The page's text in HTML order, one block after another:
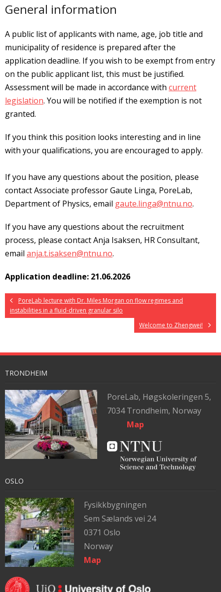
General information
A public list of applicants with name, age, job title and
municipality of residence is prepared after the
application deadline. If you wish to be exempt from entry
on the public applicant list, this must be justified.
Assessment will be made in accordance with current
legislation. You will be notified if the exemption is not
granted.
If you think this position looks interesting and in line
with your qualifications, you are encouraged to apply.
If you have any questions about the position, please
contact Associate professor Gaute Linga, PoreLab,
Department of Physics, email gaute.linga@ntnu.no.
If you have any questions about the recruitment
process, please contact Anja Isaksen, HR Consultant,
email anja.t.isaksen@ntnu.no.
Application deadline: 21.06.2026
PoreLab lecture with Dr. Miles Morgan on flow regimes and
instabilities in a fluid-driven granular silo
Welcome to Zhengwei!
TRONDHEIM
PoreLab, Høgskoleringen 5,
7034 Trondheim, Norway
Map
OSLO
Fysikkbygningen
Sem Sælands vei 24
0371 Oslo
Norway
Map